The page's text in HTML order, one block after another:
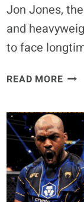
Jon Jones,
and
to face
READ MOREJON